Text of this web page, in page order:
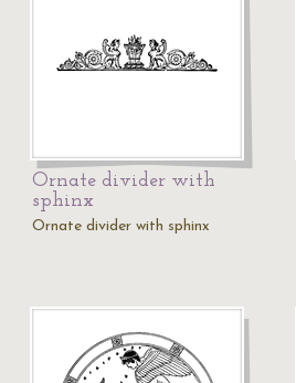
Ornate divider with
sphinx
Ornate divider with sphinx